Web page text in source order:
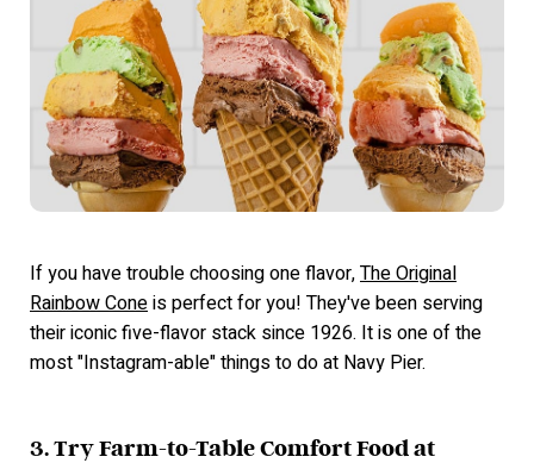
If you have trouble choosing one flavor,The Original
Rainbow Coneis perfect for you! They've been serving
their iconic five-flavor stack since 1926. It is one of the
most "Instagram-able" things to do at Navy Pier.
3. Try Farm-to-Table Comfort Food at